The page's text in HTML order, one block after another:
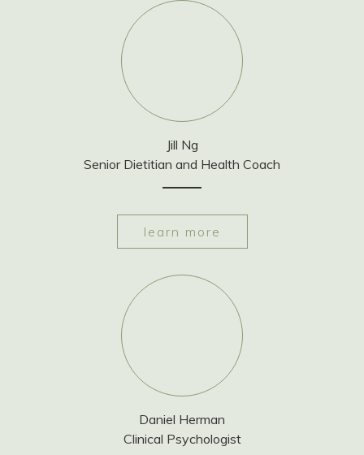
Jill Ng
Senior Dietitian and Health Coach
learn more
Daniel Herman
Clinical Psychologist